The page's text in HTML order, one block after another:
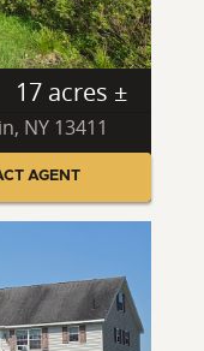
17 acres ±
NY 13411
AGENT